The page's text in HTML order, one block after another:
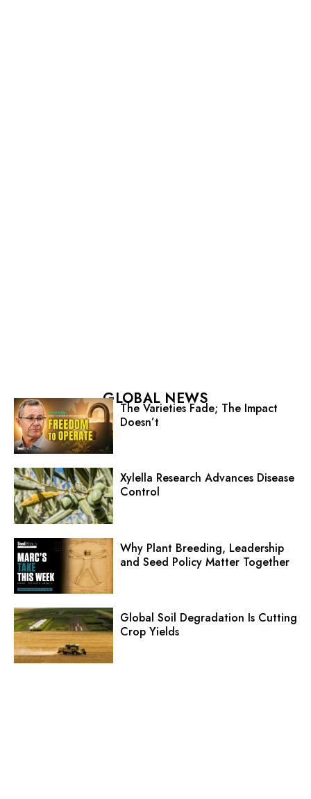
GLOBAL NEWS
The Varieties Fade; The Impact
Doesn’t
Xylella Research Advances Disease
Control
Why Plant Breeding, Leadership
and Seed Policy Matter Together
Global Soil Degradation Is Cutting
Crop Yields